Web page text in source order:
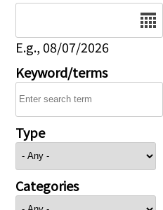
E.g., 08/07/2026
Keyword/terms
Type
Categories